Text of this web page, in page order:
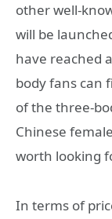
other well-
will be
have reached
body fans can
of the three-
Chinese
worth looking
In terms of